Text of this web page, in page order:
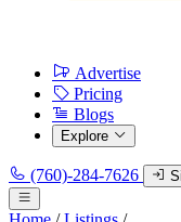
Advertise
Pricing
Blogs
Explore
(760)-284-7626